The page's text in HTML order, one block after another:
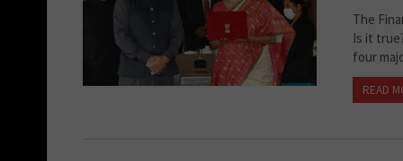
The
Is it
four
READ